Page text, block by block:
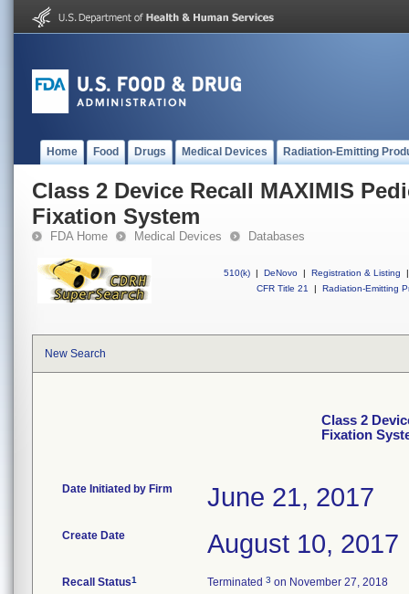
Home Food Drugs Medical Devices Radiation-Emitting
Class 2 Device Recall MAXIMIS
Fixation System
FDA Home Medical Devices Databases
510(k) | DeNovo | Registration & Listing
|
CFR Title 21
| Radiation-Emitting
New Search
Class 2
Fixation
Date Initiated by Firm June 21, 2017
Create Date August 10, 2017
Recall Status1 Terminated 3 on November 27, 2018